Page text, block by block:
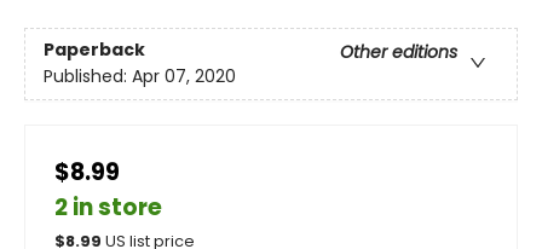
Paperback
Other editions
Published: Apr 07, 2020
$8.99
2 in store
$8.99 US list price